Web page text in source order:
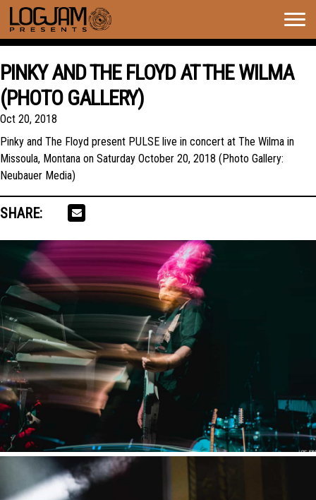
PINKY AND THE FLOYD AT THE WILMA
(PHOTO GALLERY)
Oct 20, 2018
Pinky and The Floyd present PULSE live in concert at The Wilma in
Missoula, Montana on Saturday October 20, 2018 (Photo Gallery:
Neubauer Media)
SHARE: